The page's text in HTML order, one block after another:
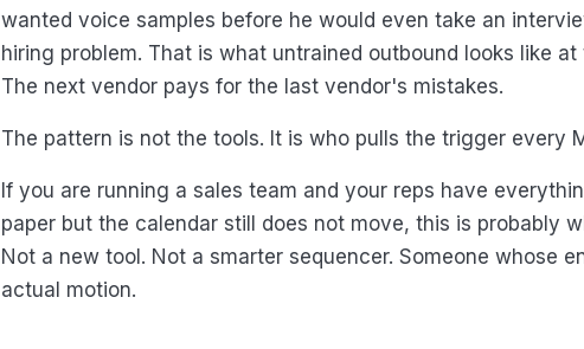
wanted voice samples before he would even take an
hiring problem. That is what untrained outbound looks like at
The next vendor pays for the last vendor's mistakes.
The pattern is not the tools. It is who pulls the trigger every
If you are running a sales team and your reps have
paper but the calendar still does not move, this is probably
Not a new tool. Not a smarter sequencer. Someone whose
actual motion.